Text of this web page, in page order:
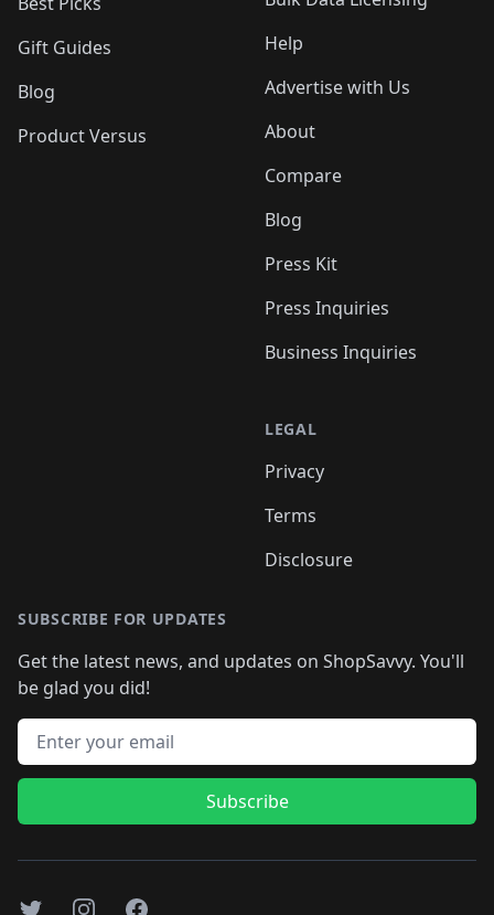
Gift Guides
Blog
Product Versus
Help
Advertise with Us
About
Compare
Blog
Press Kit
Press Inquiries
Business Inquiries
LEGAL
Privacy
Terms
Disclosure
SUBSCRIBE FOR UPDATES
Get the latest news, and updates on ShopSavvy. You'll
be glad you did!
Email address
Subscribe
TwitterInstagramFacebook